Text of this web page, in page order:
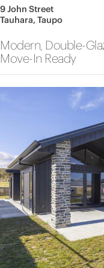
9 John Street
Tauhara, Taupo
Modern, Double-
Move-In Ready